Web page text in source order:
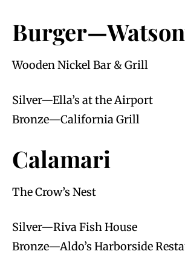
Wooden Nickel Bar & Grill
Silver—Ella’s at the Airport
Bronze—California Grill
Calamari
The Crow’s Nest
Silver—Riva Fish House
Bronze—Aldo’s Harborside